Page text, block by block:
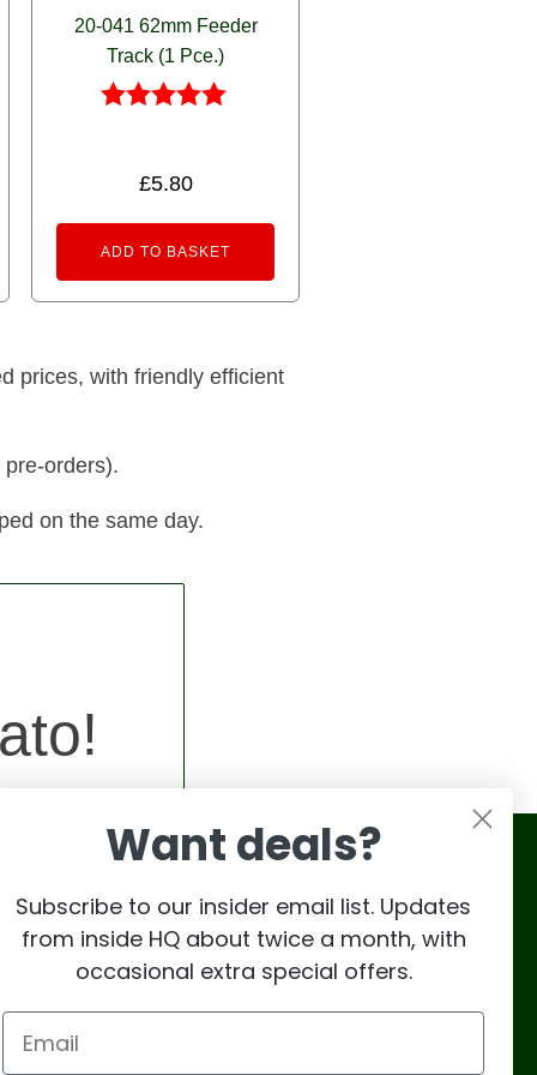
20-041 62mm Feeder
Track (1 Pce.)
out of 5
£5.80
ADD TO BASKET
prices, with friendly efficient
orders).
on the same day.
Want deals?
Subscribe to our insider email list. Updates
from inside HQ about twice a month, with
occasional extra special offers.